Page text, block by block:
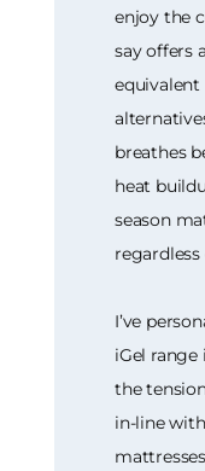
enjoy the
say offers
breathes
heat
season
I’ve
iGel
the
in-line